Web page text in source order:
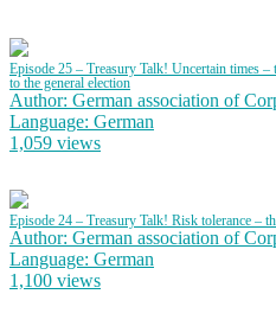
Episode 25 – Treasury Talk! Uncertain times
to the general election
Author: German association of
Language: German
1,059 views
Episode 24 – Treasury Talk! Risk tolerance –
Author: German association of
Language: German
1,100 views